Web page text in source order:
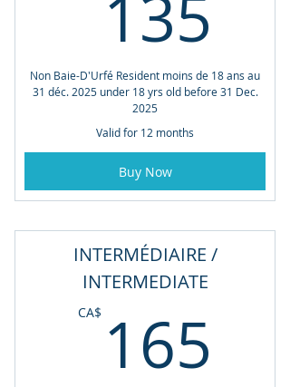
135
Non Baie-D'Urfé Resident moins de 18 ans au
31 déc. 2025 under 18 yrs old before 31 Dec.
2025
Valid for 12 months
Buy Now
INTERMÉDIAIRE /
INTERMEDIATE
CA$ 165